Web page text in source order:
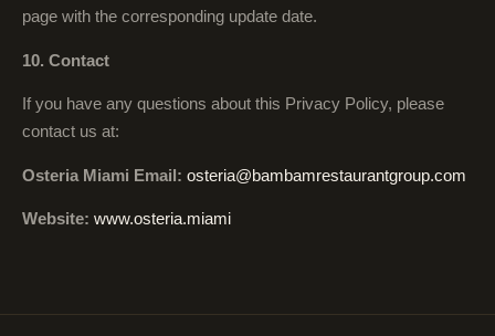
page with the corresponding update date.
10. Contact
If you have any questions about this Privacy Policy, please
contact us at:
Osteria Miami Email: osteria@bambamrestaurantgroup.com
Website: www.osteria.miami